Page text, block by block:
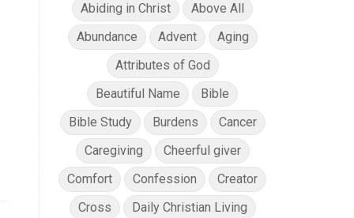
Abiding in Christ
Above All
Abundance
Advent
Aging
Attributes of God
Beautiful Name
Bible
Bible Study
Burdens
Cancer
Caregiving
Cheerful giver
Comfort
Confession
Creator
Cross
Daily Christian Living